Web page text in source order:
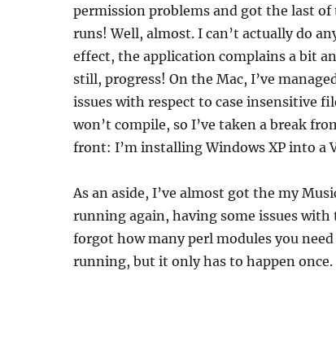
permission problems and got the last
runs! Well, almost. I can’t actually do
effect, the application complains a bit
still, progress! On the Mac, I’ve
issues with respect to case insensitive
won’t compile, so I’ve taken a break
front: I’m installing Windows XP into a
As an aside, I’ve almost got the my
running again, having some issues
forgot how many perl modules you
running, but it only has to happen once.